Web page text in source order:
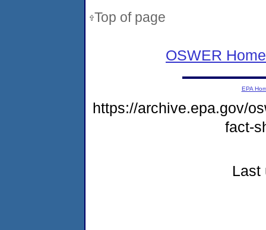
Top of page
OSWER Home
EPA
https://archive.epa.gov/
fact-
Last